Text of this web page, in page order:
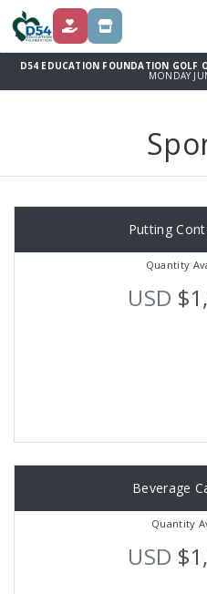
DONATE SPONSOR
D54 EDUCATION FOUNDATION GOLF
MONDAY
Putting
Quantity
USD
Beverage
Quantity
USD